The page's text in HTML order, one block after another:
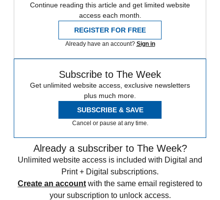
Continue reading this article and get limited website
access each month.
REGISTER FOR FREE
Already have an account? Sign in
Subscribe to The Week
Get unlimited website access, exclusive newsletters
plus much more.
SUBSCRIBE & SAVE
Cancel or pause at any time.
Already a subscriber to The Week?
Unlimited website access is included with Digital and
Print + Digital subscriptions.
Create an account with the same email registered to
your subscription to unlock access.